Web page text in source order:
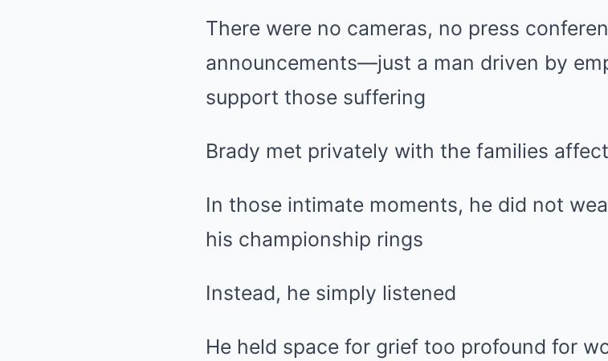
There were no cameras, no press
announcements—just a man driven by
support those suffering
Brady met privately with the families
In those intimate moments, he did not
his championship rings
Instead, he simply listened
He held space for grief too profound for